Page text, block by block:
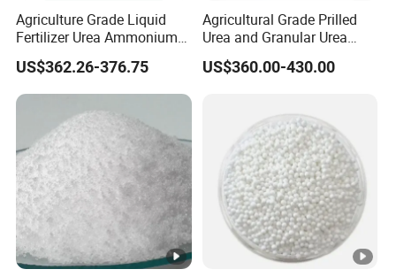
Agriculture Grade Liquid
Fertilizer Urea Ammonium
Nitrate Solution with
Factory Price
US$362.26-376.75
Agricultural Grade Prilled
Urea and Granular Urea
N46% Fertilizer Producers
US$360.00-430.00